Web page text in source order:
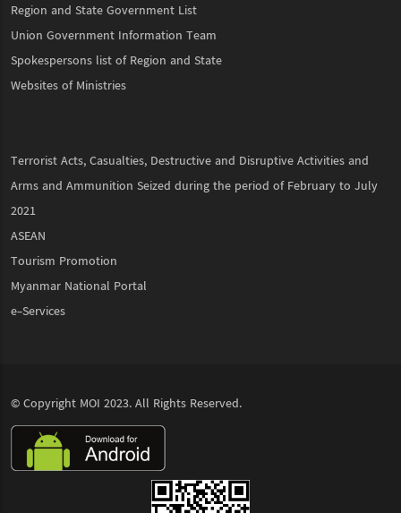
Region and State Government List
Union Government Information Team
Spokespersons list of Region and State
Websites of Ministries
Terrorist Acts, Casualties, Destructive and Disruptive Activities and
Arms and Ammunition Seized during the period of February to July
2021
ASEAN
Tourism Promotion
Myanmar National Portal
e-Services
© Copyright MOI 2023. All Rights Reserved.